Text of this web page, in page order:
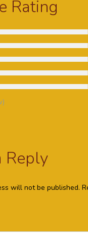
Rating
Reply
will not be published.